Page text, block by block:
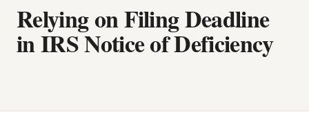
Relying on Filing Deadline
in IRS Notice of Deficiency